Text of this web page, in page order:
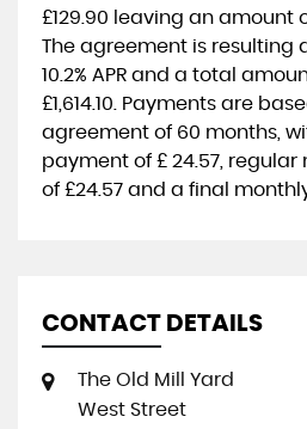
£129.90 leaving an amount
The agreement is resulting
10.2% APR and a total
£1,614.10 . Payments are
agreement of 60 months ,
payment of £ 24.57 ,
of £24.57 and a final
CONTACT DETAILS
The Old Mill Yard
West Street